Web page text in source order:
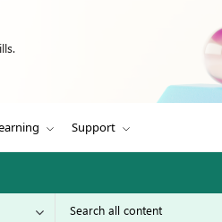
Support